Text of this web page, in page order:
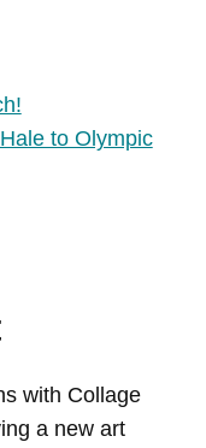
to Olympic
with Collage
a new art